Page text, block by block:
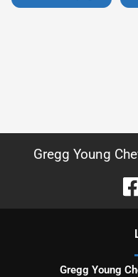
Gregg Young
Gregg Young